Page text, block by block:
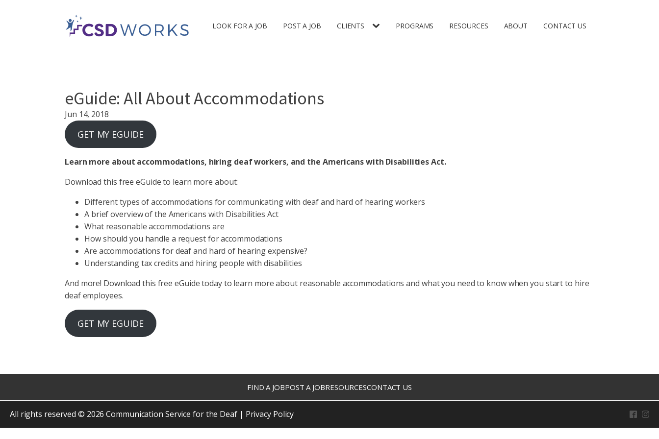
LOOK FOR A JOB POST A JOB CLIENTS PROGRAMS RESOURCES ABOUT CONTACT US
eGuide: All About Accommodations
Jun 14, 2018
GET MY EGUIDE
Learn more about accommodations, hiring deaf workers, and the Americans with Disabilities Act.
Download this free eGuide to learn more about:
Different types of accommodations for communicating with deaf and hard of hearing workers
A brief overview of the Americans with Disabilities Act
What reasonable accommodations are
How should you handle a request for accommodations
Are accommodations for deaf and hard of hearing expensive?
Understanding tax credits and hiring people with disabilities
And more! Download this free eGuide today to learn more about reasonable accommodations and what you need to know when you start to hire
deaf employees.
GET MY EGUIDE
FIND A JOBPOST A JOBRESOURCESCONTACT US
All rights reserved © 2026 Communication Service for the Deaf | Privacy Policy